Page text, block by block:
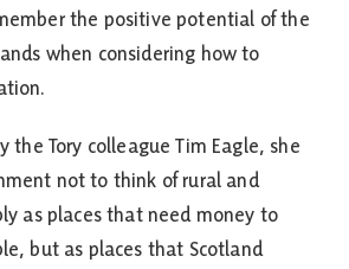
the positive potential of the
when considering how to
the Tory colleague Tim Eagle, she
not to think of rural and
as places that need money to
but as places that Scotland